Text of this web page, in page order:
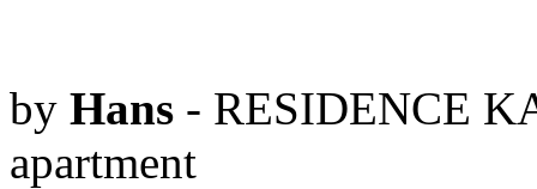
by Hans - RESIDENCE
apartment